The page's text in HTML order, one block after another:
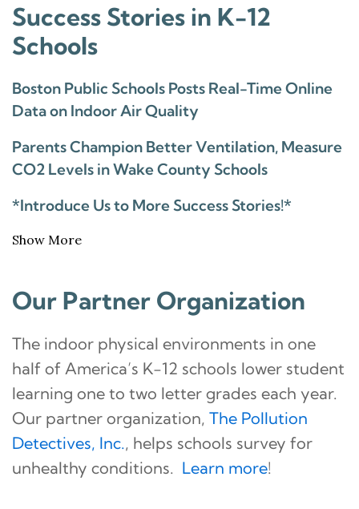
Success Stories in K-12
Schools
Boston Public Schools Posts Real-Time Online
Data on Indoor Air Quality
Parents Champion Better Ventilation, Measure
CO2 Levels in Wake County Schools
*Introduce Us to More Success Stories!*
Show More
Our Partner Organization
The indoor physical environments in one
half of America’s K-12 schools lower student
learning one to two letter grades each year.
Our partner organization, The Pollution
Detectives, Inc., helps schools survey for
unhealthy conditions. Learn more!